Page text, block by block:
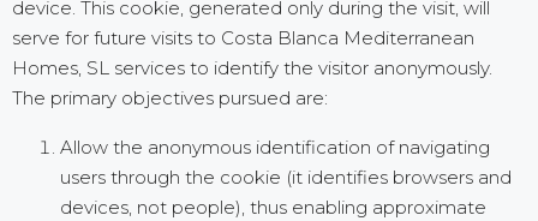
device. This cookie, generated only during the visit, will
serve for future visits to Costa Blanca Mediterranean
Homes, SL services to identify the visitor anonymously.
The primary objectives pursued are:
Allow the anonymous identification of navigating
users through the cookie (it identifies browsers and
devices, not people), thus enabling approximate